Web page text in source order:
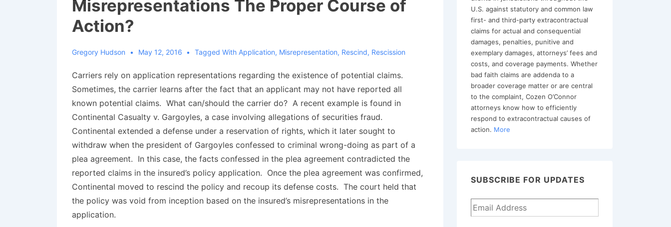
Misrepresentations The Proper Course of
Action?
Gregory Hudson May 12, 2016 Tagged With Application, Misrepresentation, Rescind, Rescission
Carriers rely on application representations regarding the existence of potential claims.
Sometimes, the carrier learns after the fact that an applicant may not have reported all
known potential claims. What can/should the carrier do? A recent example is found in
Continental Casualty v. Gargoyles, a case involving allegations of securities fraud.
Continental extended a defense under a reservation of rights, which it later sought to
withdraw when the president of Gargoyles confessed to criminal wrong-doing as part of a
plea agreement. In this case, the facts confessed in the plea agreement contradicted the
reported claims in the insured’s policy application. Once the plea agreement was confirmed,
Continental moved to rescind the policy and recoup its defense costs. The court held that
the policy was void from inception based on the insured’s misrepresentations in the
application.
U.S. against statutory and common law
first- and third-party extracontractual
claims for actual and consequential
damages, penalties, punitive and
exemplary damages, attorneys’ fees and
costs, and coverage payments. Whether
bad faith claims are addenda to a
broader coverage matter or are central
to the complaint, Cozen O’Connor
attorneys know how to efficiently
respond to extracontractual causes of
action. More
SUBSCRIBE FOR UPDATES